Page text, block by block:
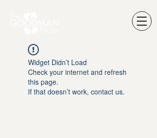
Widget Didn’t Load
Check your internet and refresh
this page.
If that doesn’t work, contact us.